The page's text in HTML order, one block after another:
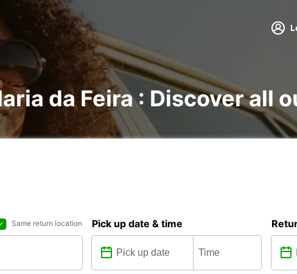
da Feira : Discover all
Same return location Pick up date & time